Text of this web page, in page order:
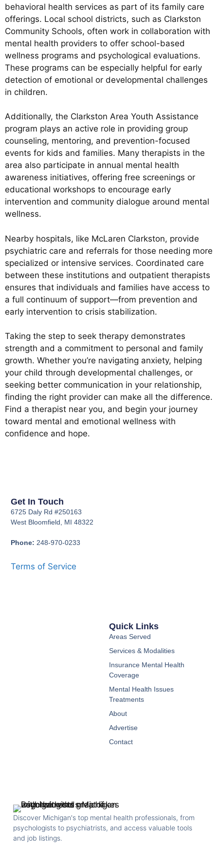
behavioral health services as part of its family care
offerings. Local school districts, such as Clarkston
Community Schools, often work in collaboration with
mental health providers to offer school-based
wellness programs and psychological evaluations.
These programs can be especially helpful for early
detection of emotional or developmental challenges
in children.
Additionally, the Clarkston Area Youth Assistance
program plays an active role in providing group
counseling, mentoring, and prevention-focused
events for kids and families. Many therapists in the
area also participate in annual mental health
awareness initiatives, offering free screenings or
educational workshops to encourage early
intervention and community dialogue around mental
wellness.
Nearby hospitals, like McLaren Clarkston, provide
psychiatric care and referrals for those needing more
specialized or intensive services. Coordinated care
between these institutions and outpatient therapists
ensures that individuals and families have access to
a full continuum of support—from prevention and
early intervention to crisis stabilization.
Taking the step to seek therapy demonstrates
strength and a commitment to personal and family
growth. Whether you’re navigating anxiety, helping
your child through developmental challenges, or
seeking better communication in your relationship,
finding the right provider can make all the difference.
Find a therapist near you, and begin your journey
toward mental and emotional wellness with
confidence and hope.
Discover Michigan's top mental health professionals, from
psychologists to psychiatrists, and access valuable tools
and job listings.
Quick Links
Areas Served
Services & Modalities
Insurance Mental Health
Coverage
Mental Health Issues
Treatments
About
Advertise
Contact
Get In Touch
6725 Daly Rd #250163
West Bloomfield, MI 48322
Phone: 248-970-0233
Terms of Service